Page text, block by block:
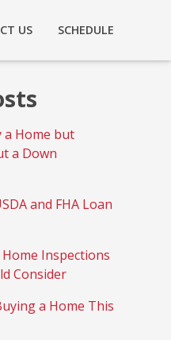
US SCHEDULE
a Home but
a Down
and FHA Loan
Home Inspections
Consider
a Home This